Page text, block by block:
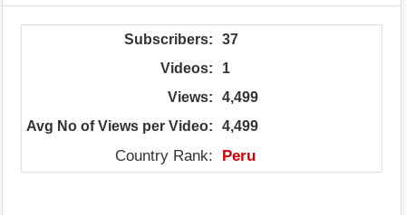
Subscribers:
37
Videos:
1
Views:
4,499
Avg No of Views per Video:
4,499
Country Rank: Peru